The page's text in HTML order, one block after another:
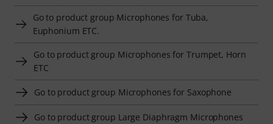
Go to product group Microphones for Tuba,
Euphonium ETC.
Go to product group Microphones for Trumpet, Horn
ETC
Go to product group Microphones for Saxophone
Go to product group Large Diaphragm Microphones